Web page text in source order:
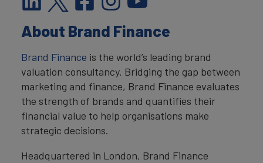
About Brand Finance
Brand Finance is the world’s leading brand
valuation consultancy. Bridging the gap between
marketing and finance, Brand Finance evaluates
the strength of brands and quantifies their
financial value to help organisations make
strategic decisions.
Headquartered in London, Brand Finance